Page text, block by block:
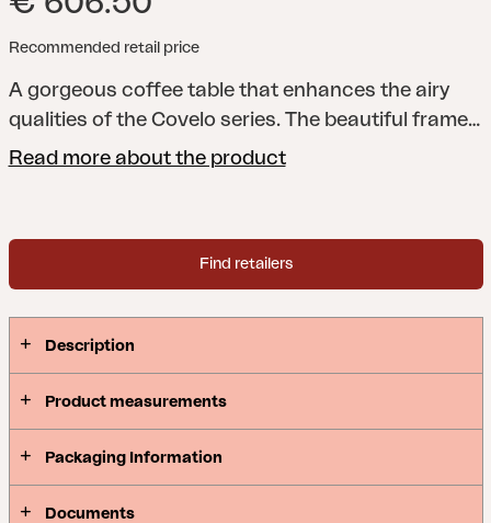
Recommended retail price
A gorgeous coffee table that enhances the airy
qualities of the Covelo series. The beautiful frame
of woven synthetic rattan is completed with a
tabletop.Comfortable and elegant, with a natural
feel. The Covelo series features airy woven
relaxed feel of this series, the components will fit in
Read more about the product
Find retailers
Description
Product measurements
Packaging Information
Documents